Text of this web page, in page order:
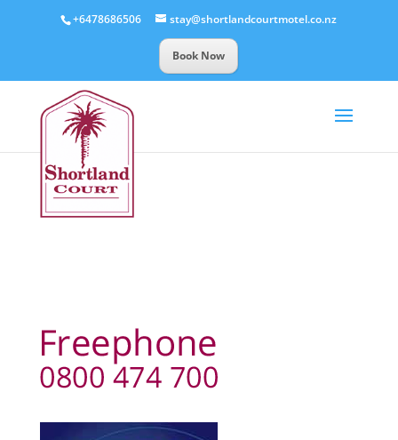
+6478686506 stay@shortlandcourtmotel.co.nz
Book Now